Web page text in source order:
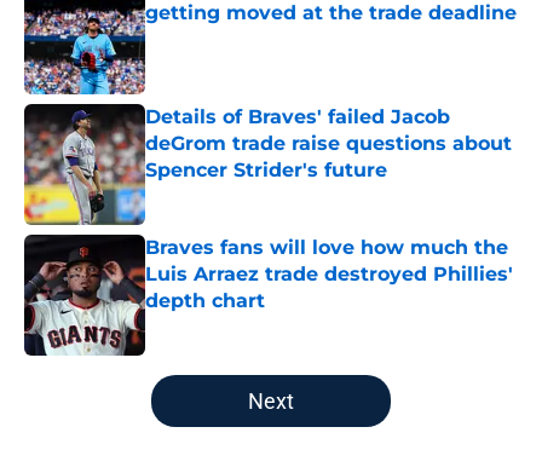
getting moved at the trade deadline
Published by on Invalid Date
Details of Braves' failed Jacob
deGrom trade raise questions about
Spencer Strider's future
Published by on Invalid Date
Braves fans will love how much the
Luis Arraez trade destroyed Phillies'
depth chart
5 related articles loaded
Next